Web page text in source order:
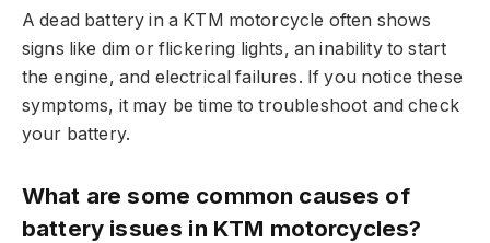
A dead battery in a KTM motorcycle often shows
signs like dim or flickering lights, an inability to start
the engine, and electrical failures. If you notice these
symptoms, it may be time to troubleshoot and check
your battery.
What are some common causes of
battery issues in KTM motorcycles?